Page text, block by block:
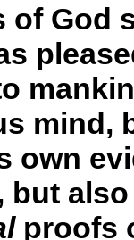
of God
mind,
own
but
proofs